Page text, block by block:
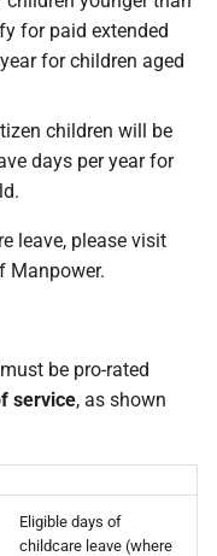
Email Address
Points
Grades
Items
Withheld (Tax
Paid Out After Tax
Override
for paid extended
for children aged
children will be
days per year for
leave, please visit
Manpower.
be pro-rated
service, as shown
Eligible days of
childcare leave (where